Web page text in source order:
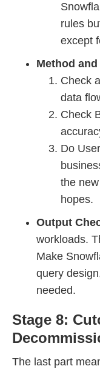
rules
except
Method
Check
data
Check
Do
the
hopes.
Output
workloads.
Make
query
needed.
Stage 8:
The last part